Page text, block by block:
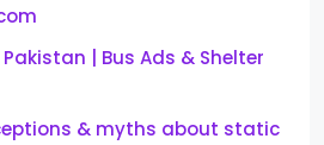
| Bus Ads & Shelter
& myths about static